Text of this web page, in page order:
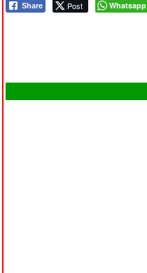
Share Post Whatsapp